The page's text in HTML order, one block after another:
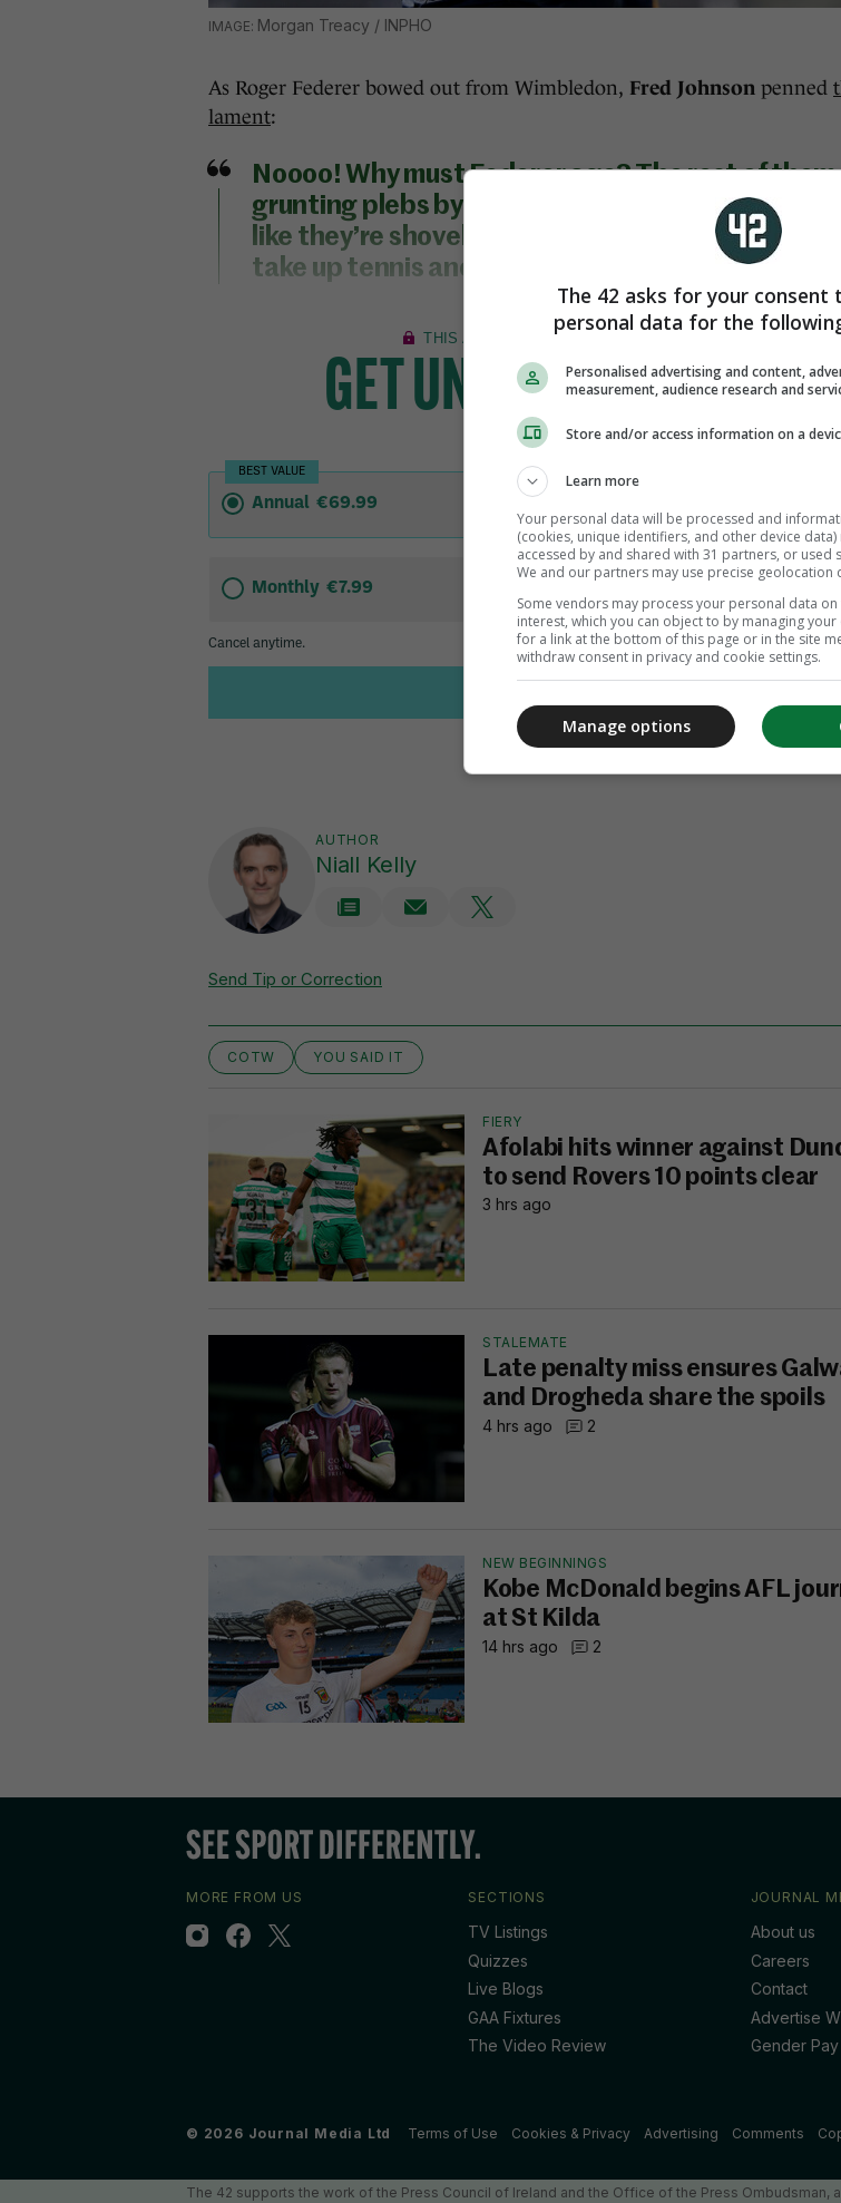
Morgan Treacy / INPHO
As Roger Federer bowed out from Wimbledon, Fred Johnson penned
lament:
Noooo! Why must Federer age? The rest of them
grunting plebs by comparison whose forehands
like they’re shovelling cement. Hopefully his two
take up tennis and dominate for an age.
AUTHOR
Niall Kelly
Send Tip or Correction
COTW YOU SAID IT
FIERY
Afolabi hits winner against
to send Rovers 10 points clear
3 hrs ago
STALEMATE
Late penalty miss ensures
and Drogheda share the spoils
4 hrs ago 2
NEW BEGINNINGS
Kobe McDonald begins AFL
at St Kilda
14 hrs ago 2
MORE FROM US SECTIONS
TV Listings
Quizzes
Live Blogs
GAA Fixtures
The Video Review
JOURNAL
About us
Careers
Contact
Advertise
Gender
© 2026 Journal Media Ltd Terms of Use Cookies & Privacy Advertising Comments
The 42 supports the work of the Press Council of Ireland and the Office of the Press
The 42 asks for your consent
personal data for the
Personalised advertising and content,
measurement, audience research and
Store and/or access information on a
Learn more
Your personal data will be processed and
(cookies, unique identifiers, and other device
accessed by and shared with 31 partners, or used
We and our partners may use precise geolocation
Some vendors may process your personal data
interest, which you can object to by managing
for a link at the bottom of this page or in the site
withdraw consent in privacy and cookie settings.
Manage options